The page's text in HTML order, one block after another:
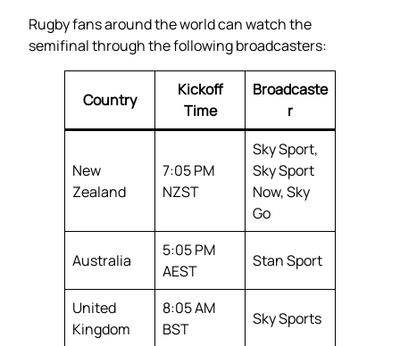
Rugby fans around the world can watch the
semifinal through the following broadcasters:
Country
Kickoff
Time
Broadcaste
r
New
Zealand
7:05 PM
NZST
Sky Sport,
Sky Sport
Now, Sky
Go
Australia
5:05 PM
AEST
Stan Sport
United
Kingdom
8:05 AM
BST
Sky Sports